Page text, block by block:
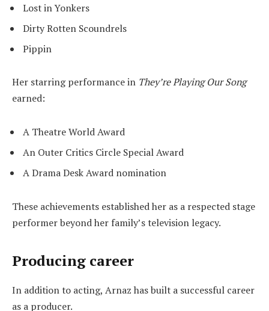
Lost in Yonkers
Dirty Rotten Scoundrels
Pippin
Her starring performance in They’re Playing Our Song
earned:
A Theatre World Award
An Outer Critics Circle Special Award
A Drama Desk Award nomination
These achievements established her as a respected stage
performer beyond her family’s television legacy.
Producing career
In addition to acting, Arnaz has built a successful career
as a producer.